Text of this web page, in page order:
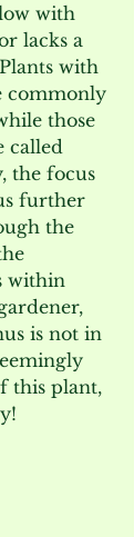
with
lacks a
with
commonly
those
called
the focus
further
the
within
is not in
this plant,